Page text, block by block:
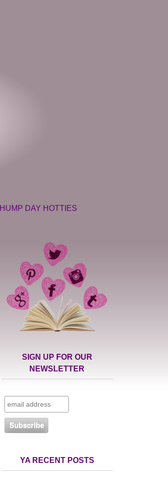
HUMP DAY HOTTIES
SIGN UP FOR OUR
NEWSLETTER
YA RECENT POSTS